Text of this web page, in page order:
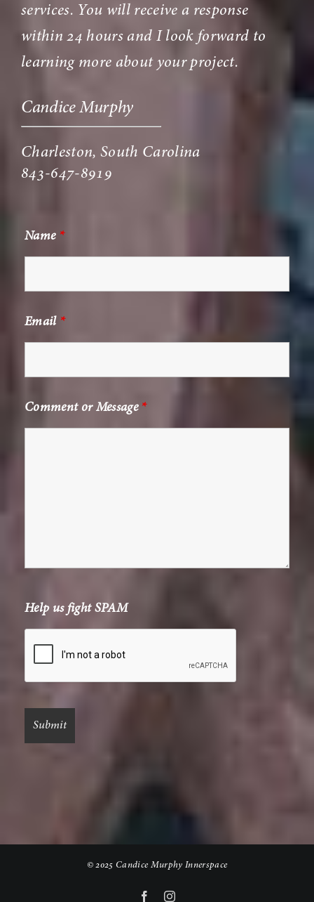
services. You will receive a response
within 24 hours and I look forward to
learning more about your project.
Candice Murphy
Charleston, South Carolina
843-647-8919
Name *
Email *
Comment or Message *
Help us fight SPAM
© 2025 Candice Murphy Innerspace
FacebookInstagram